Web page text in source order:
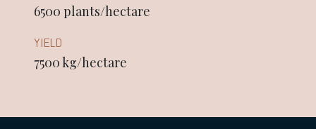
6500 plants/hectare
YIELD
7500 kg/hectare